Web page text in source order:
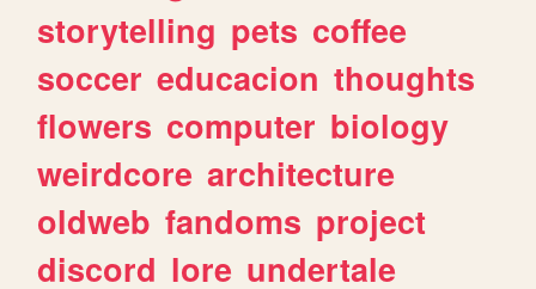
storytelling pets coffee
soccer educacion thoughts
flowers computer biology
weirdcore architecture
oldweb fandoms project
discord lore undertale